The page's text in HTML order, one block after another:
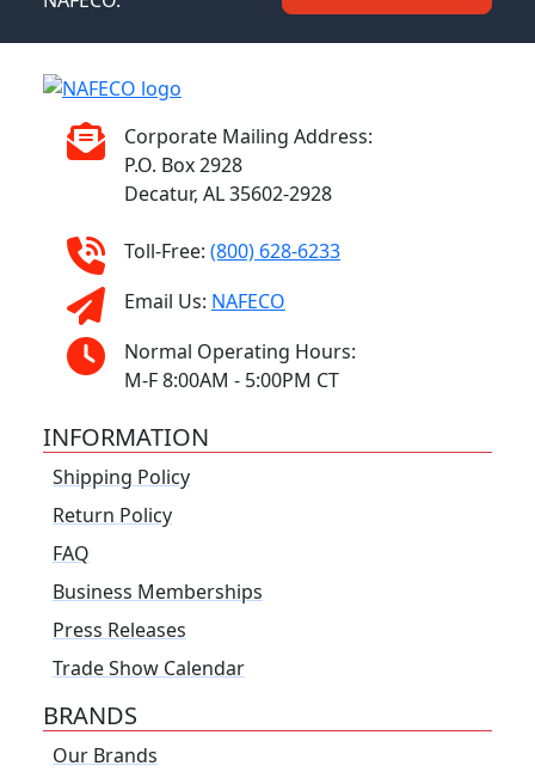
Corporate Mailing Address:
P.O. Box 2928
Decatur, AL 35602-2928
Toll-Free: (800) 628-6233
Email Us: NAFECO
Normal Operating Hours:
M-F 8:00AM - 5:00PM CT
INFORMATION
Shipping Policy
Return Policy
FAQ
Business Memberships
Press Releases
Trade Show Calendar
BRANDS
Our Brands